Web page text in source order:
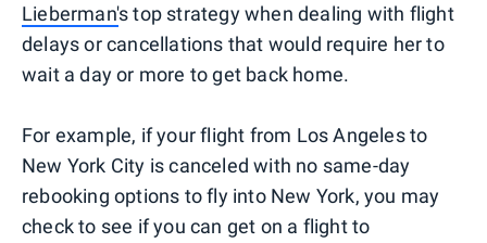
Lieberman's top strategy when dealing with flight
delays or cancellations that would require her to
wait a day or more to get back home.
For example, if your flight from Los Angeles to
New York City is canceled with no same-day
rebooking options to fly into New York, you may
check to see if you can get on a flight to